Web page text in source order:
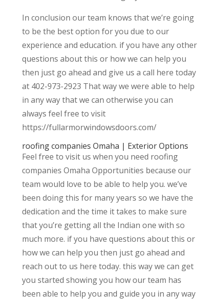
In conclusion our team knows that we’re going
to be the best option for you due to our
experience and education. if you have any other
questions about this or how we can help you
then just go ahead and give us a call here today
at 402-973-2923 That way we were able to help
in any way that we can otherwise you can
always feel free to visit
https://fullarmorwindowsdoors.com/
roofing companies Omaha | Exterior Options
Feel free to visit us when you need roofing
companies Omaha Opportunities because our
team would love to be able to help you. we’ve
been doing this for many years so we have the
dedication and the time it takes to make sure
that you’re getting all the Indian one with so
much more. if you have questions about this or
how we can help you then just go ahead and
reach out to us here today. this way we can get
you started showing you how our team has
been able to help you and guide you in any way